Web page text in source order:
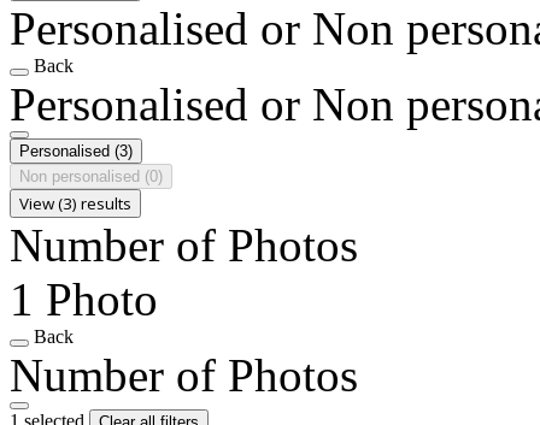
Personalised or Non
Back
Personalised or Non
Personalised (3)
Non personalised (0)
View (3) results
Number of Photos
1 Photo
Back
Number of Photos
1 selected